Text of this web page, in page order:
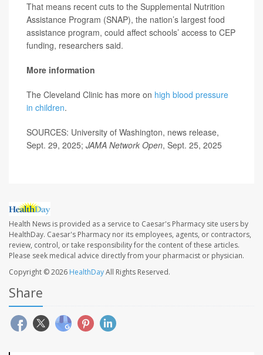
That means recent cuts to the Supplemental Nutrition
Assistance Program (SNAP), the nation’s largest food
assistance program, could affect schools’ access to CEP
funding, researchers said.
More information
The Cleveland Clinic has more on high blood pressure
in children.
SOURCES: University of Washington, news release,
Sept. 29, 2025; JAMA Network Open, Sept. 25, 2025
Health News is provided as a service to Caesar's Pharmacy site users by
HealthDay. Caesar's Pharmacy nor its employees, agents, or contractors,
review, control, or take responsibility for the content of these articles.
Please seek medical advice directly from your pharmacist or physician.
Copyright © 2026 HealthDayAll Rights Reserved.
Share